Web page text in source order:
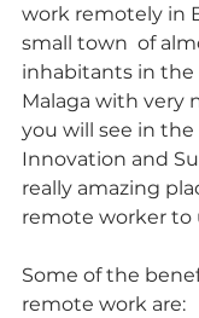
work remotely in
small town  of
inhabitants in the
Malaga with very
you will see in
Innovation and
really amazing
remote worker to
Some of the
remote work are: